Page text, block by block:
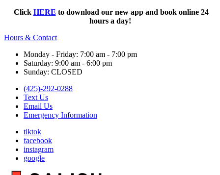
Click HERE to download our new app and book online 24
hours a day!
Hours & Contact
Monday - Friday: 7:00 am - 7:00 pm
Saturday: 9:00 am - 6:00 pm
Sunday: CLOSED
(425)-292-0288
Text Us
Email Us
Emergency Information
tiktok
facebook
instagram
google